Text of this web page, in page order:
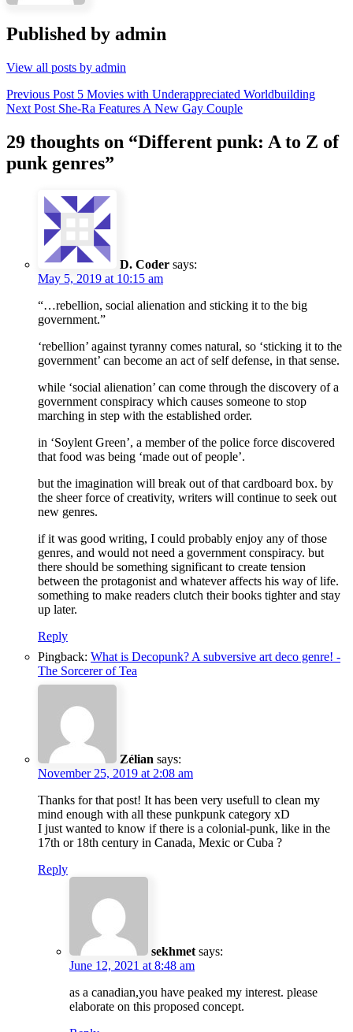
Published by admin
View all posts by admin
Post
navigation
Previous Post 5 Movies with Underappreciated Worldbuilding
Next Post She-Ra Features A New Gay Couple
29 thoughts on “Different punk: A to Z of
punk genres”
D. Coder says:
May 5, 2019 at 10:15 am
“…rebellion, social alienation and sticking it to the big
government.”
‘rebellion’ against tyranny comes natural, so ‘sticking it to the
government’ can become an act of self defense, in that sense.
while ‘social alienation’ can come through the discovery of a
government conspiracy which causes someone to stop
marching in step with the established order.
in ‘Soylent Green’, a member of the police force discovered
that food was being ‘made out of people’.
but the imagination will break out of that cardboard box. by
the sheer force of creativity, writers will continue to seek out
new genres.
if it was good writing, I could probably enjoy any of those
genres, and would not need a government conspiracy. but
there should be something significant to create tension
between the protagonist and whatever affects his way of life.
something to make readers clutch their books tighter and stay
up later.
Reply
Pingback: What is Decopunk? A subversive art deco genre! -
The Sorcerer of Tea
Zélian says:
November 25, 2019 at 2:08 am
Thanks for that post! It has been very usefull to clean my
mind enough with all these punkpunk category xD
I just wanted to know if there is a colonial-punk, like in the
17th or 18th century in Canada, Mexic or Cuba ?
Reply
sekhmet says:
June 12, 2021 at 8:48 am
as a canadian,you have peaked my interest. please
elaborate on this proposed concept.